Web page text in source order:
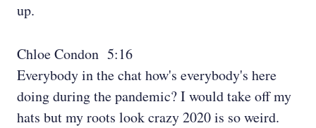
up.
Chloe Condon 5:16
Everybody in the chat how's everybody's here
doing during the pandemic? I would take off my
hats but my roots look crazy 2020 is so weird.